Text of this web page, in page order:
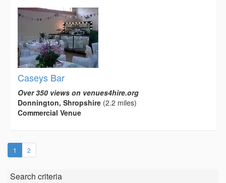
Caseys Bar
Over 350 views on venues4hire.org
Donnington, Shropshire (2.2 miles)
Commercial Venue
1 (current)
2
Search criteria